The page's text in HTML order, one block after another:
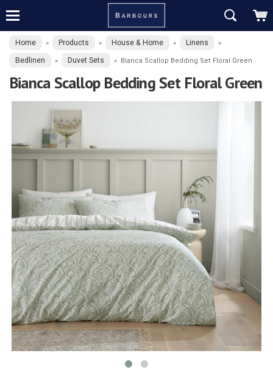
Home » Products » House & Home » Linens »
Bedlinen » Duvet Sets » Bianca Scallop Bedding Set Floral Green
Bianca Scallop Bedding Set Floral Green